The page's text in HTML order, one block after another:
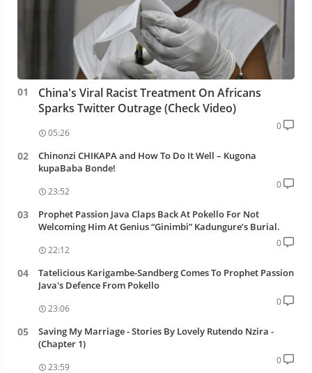
China's Viral Racist Treatment On Africans
Sparks Twitter Outrage (Check Video)
05:26
0
Chinonzi CHIKAPA and How To Do It Well – Kugona
kupaBaba Bonde!
23:52
0
Prophet Passion Java Claps Back At Pokello For Not
Welcoming Him At Genius “Ginimbi” Kadungure’s Burial.
22:12
0
Tatelicious Karigambe-Sandberg Comes To Prophet Passion
Java's Defence From Pokello
23:06
0
Saving My Marriage - Stories By Lovely Rutendo Nzira -
(Chapter 1)
23:59
0